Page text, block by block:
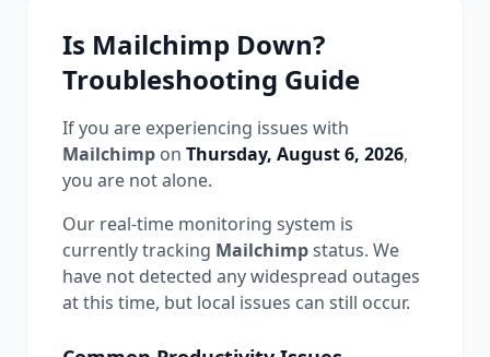
Is Mailchimp Down?
Troubleshooting Guide
If you are experiencing issues with
Mailchimp on Thursday, August 6, 2026,
you are not alone.
Our real-time monitoring system is
currently tracking Mailchimpstatus. We
have not detected any widespread outages
at this time, but local issues can still occur.